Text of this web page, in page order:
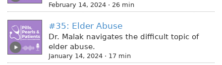
February 14, 2024 · 26 min
#35: Elder Abuse
Dr. Malak navigates the difficult topic of
elder abuse.
January 14, 2024 · 17 min